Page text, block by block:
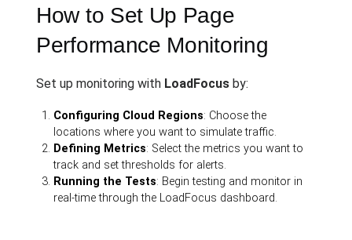
How to Set Up Page
Performance Monitoring
Set up monitoring with LoadFocus by:
Configuring Cloud Regions: Choose the
locations where you want to simulate traffic.
Defining Metrics: Select the metrics you want to
track and set thresholds for alerts.
Running the Tests: Begin testing and monitor in
real-time through the LoadFocus dashboard.